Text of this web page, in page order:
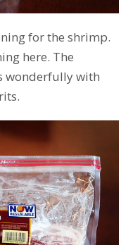
for the shrimp.
here. The
wonderfully with